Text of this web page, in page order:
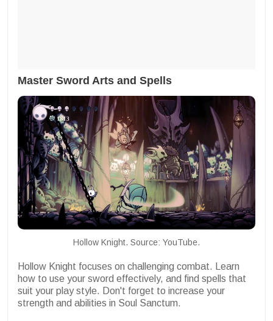
Master Sword Arts and Spells
Hollow Knight. Source: YouTube.
Hollow Knight focuses on challenging combat. Learn
how to use your sword effectively, and find spells that
suit your play style. Don't forget to increase your
strength and abilities in Soul Sanctum.